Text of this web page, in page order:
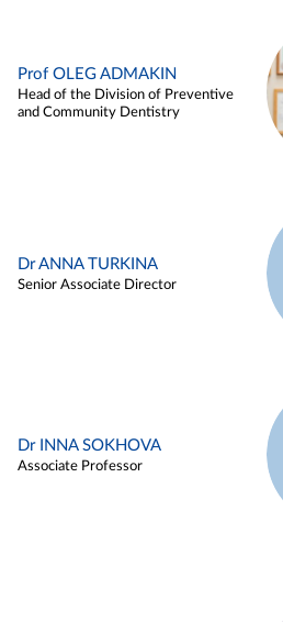
Prof OLEG ADMAKIN
Head of the Division of Preventive
and Community Dentistry
Dr ANNA TURKINA
Senior Associate Director
Dr INNA SOKHOVA
Associate Professor